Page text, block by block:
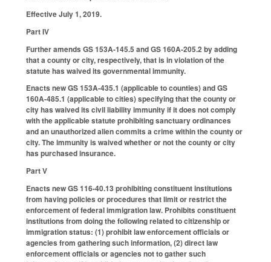
Effective July 1, 2019.
Part IV
Further amends GS 153A-145.5 and GS 160A-205.2 by adding
that a county or city, respectively, that is in violation of the
statute has waived its governmental immunity.
Enacts new GS 153A-435.1 (applicable to counties) and GS
160A-485.1 (applicable to cities) specifying that the county or
city has waived its civil liability immunity if it does not comply
with the applicable statute prohibiting sanctuary ordinances
and an unauthorized alien commits a crime within the county or
city. The immunity is waived whether or not the county or city
has purchased insurance.
Part V
Enacts new GS 116-40.13 prohibiting constituent institutions
from having policies or procedures that limit or restrict the
enforcement of federal immigration law. Prohibits constituent
institutions from doing the following related to citizenship or
immigration status: (1) prohibit law enforcement officials or
agencies from gathering such information, (2) direct law
enforcement officials or agencies not to gather such